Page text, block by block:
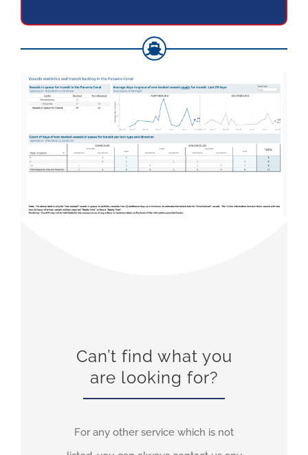
Can’t find what you
are looking for?
For any other service which is not